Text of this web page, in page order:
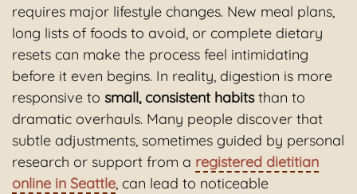
requires major lifestyle changes. New meal plans,
long lists of foods to avoid, or complete dietary
resets can make the process feel intimidating
before it even begins. In reality, digestion is more
responsive to small, consistent habitsthan to
dramatic overhauls. Many people discover that
subtle adjustments, sometimes guided by personal
research or support from a registered dietitian
online in Seattle , can lead to noticeable